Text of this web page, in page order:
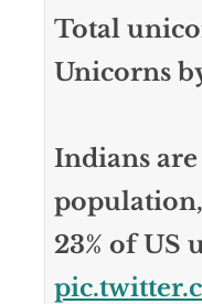
Total
Unicorns
Indians are
23% of US